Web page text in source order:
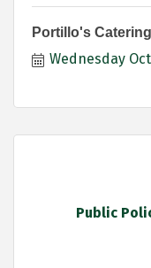
Portillo's
Wednesday
Public